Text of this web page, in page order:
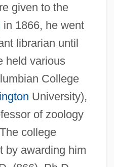
given to the
in 1866, he went
librarian until
held various
College
University),
of zoology
college
by awarding him